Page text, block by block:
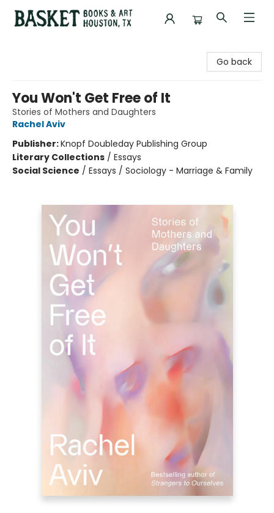
Go back
You Won't Get Free of It
Stories of Mothers and Daughters
Rachel Aviv
Publisher:Knopf Doubleday Publishing Group
Literary Collections / Essays
Social Science / Essays / Sociology - Marriage & Family